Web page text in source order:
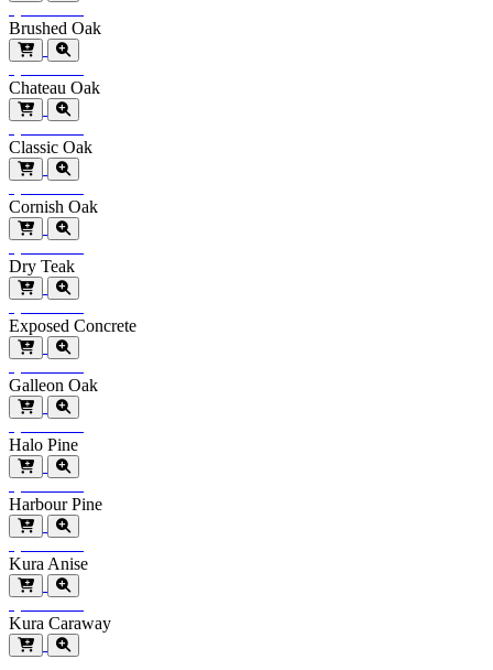
Brushed Oak
Chateau Oak
Classic Oak
Cornish Oak
Dry Teak
Exposed Concrete
Galleon Oak
Halo Pine
Harbour Pine
Kura Anise
Kura Caraway